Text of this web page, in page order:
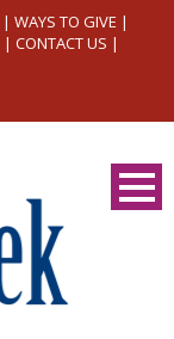
| WAYS TO GIVE |
| CONTACT US |